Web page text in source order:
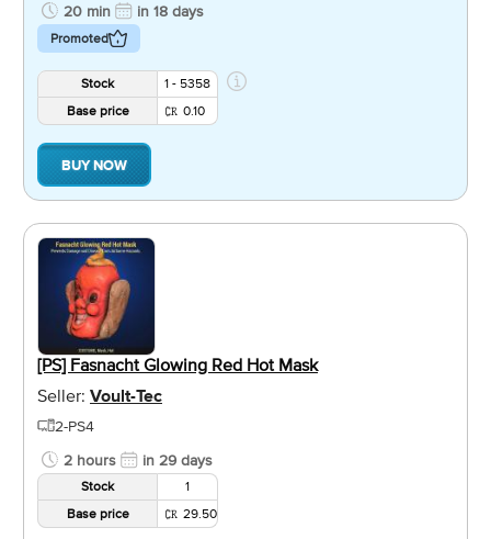
20 min
in 18 days
Promoted
Stock
1 - 5358
Base price
0.10
BUY NOW
[PS] Fasnacht Glowing Red Hot Mask
Seller: Voult-Tec
2-PS4
2 hours
in 29 days
Stock
1
Base price
29.50